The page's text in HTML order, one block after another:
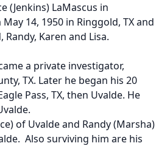
(Jenkins) LaMascus in
14, 1950 in Ringgold, TX and
Karen and Lisa.
a private investigator,
TX. Later he began his 20
Pass, TX, then Uvalde. He
of Uvalde and Randy (Marsha)
Also surviving him are his